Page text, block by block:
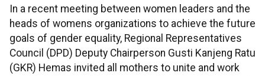
In a recent meeting between women leaders and the
heads of womens organizations to achieve the future
goals of gender equality, Regional Representatives
Council (DPD) Deputy Chairperson Gusti Kanjeng Ratu
(GKR) Hemas invited all mothers to unite and work